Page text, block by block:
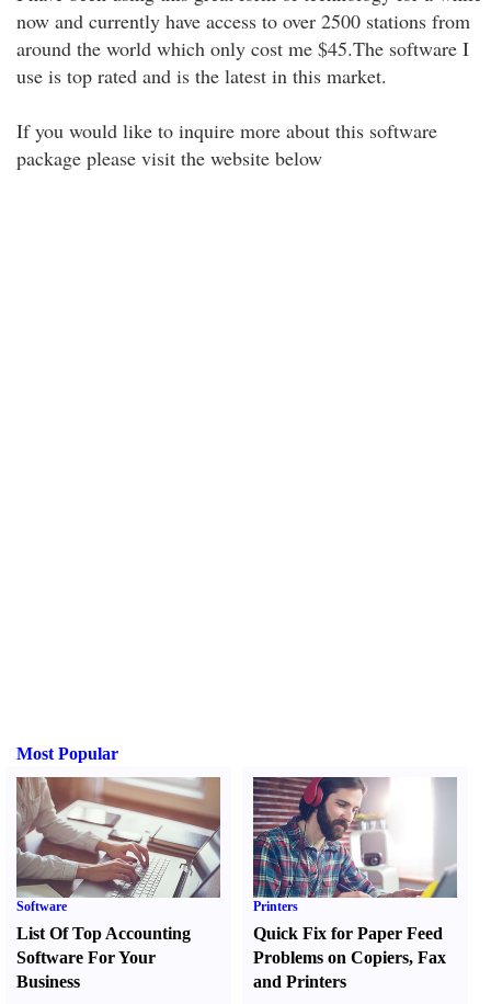
now and currently have access to over 2500 stations from
around the world which only cost me $45.The software I
use is top rated and is the latest in this market.
If you would like to inquire more about this software
package please visit the website below
Most Popular
Software
List Of Top Accounting
Software For Your
Business
Printers
Quick Fix for Paper Feed
Problems on Copiers,Fax
and Printers